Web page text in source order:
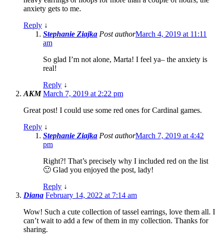
anxiety gets to me.
Reply ↓
Stephanie Ziajka Post authorMarch 4, 2019 at 11:11
am
So glad I’m not alone, Marta! I feel ya– the anxiety is
real!
Reply ↓
AKM March 7, 2019 at 2:22 pm
Great post! I could use some red ones for Cardinal games.
Reply ↓
Stephanie Ziajka Post authorMarch 7, 2019 at 4:42
pm
Right?! That’s precisely why I included red on the list
🙂 Glad you enjoyed the post, lady!
Reply ↓
Diana February 14, 2022 at 7:14 am
Wow! Such a cute collection of tassel earrings, love them all. I
can’t wait to add a few of them in my collection. Thanks for
sharing.